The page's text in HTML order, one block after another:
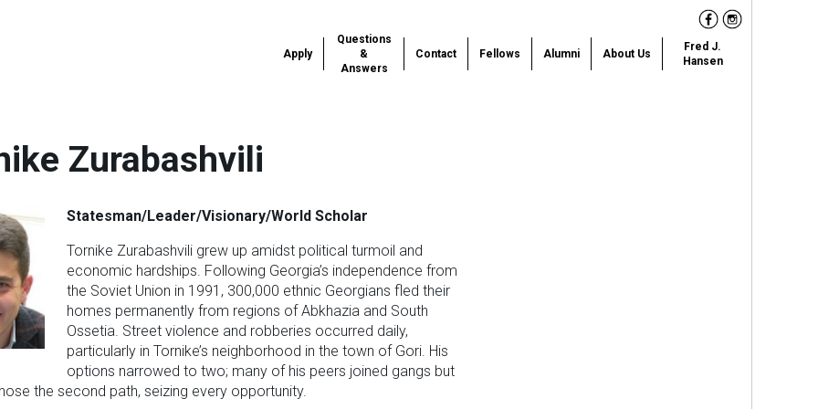
Facebook
Instagram
Apply
Questions
&
Answers
Contact Fellows Alumni About Us
Fred J.
Hansen
Zurabashvili
Statesman/Leader/Visionary/World Scholar
Tornike Zurabashvili grew up amidst political turmoil and
economic hardships. Following Georgia’s independence from
the Soviet Union in 1991, 300,000 ethnic Georgians fled their
homes permanently from regions of Abkhazia and South
Ossetia. Street violence and robberies occurred daily,
particularly in Tornike’s neighborhood in the town of Gori. His
options narrowed to two; many of his peers joined gangs but
the second path, seizing every opportunity.